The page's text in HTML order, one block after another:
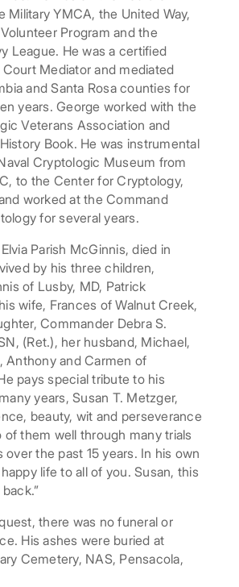
Military YMCA, the United Way,
Program and the
League. He was a certified
Mediator and mediated
and Santa Rosa counties for
years. George worked with the
Veterans Association and
Book. He was instrumental
Cryptologic Museum from
to the Center for Cryptology,
worked at the Command
for several years.
Parish McGinnis, died in
by his three children,
of Lusby, MD, Patrick
wife, Frances of Walnut Creek,
Commander Debra S.
(Ret.), her husband, Michael,
Anthony and Carmen of
pays special tribute to his
years, Susan T. Metzger,
beauty, wit and perseverance
of them well through many trials
over the past 15 years. In his own
life to all of you. Susan, this
there was no funeral or
His ashes were buried at
Cemetery, NAS, Pensacola,